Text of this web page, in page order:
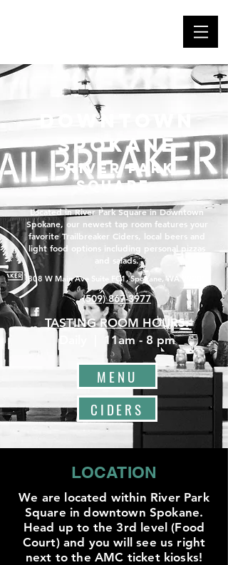
Downtown
Spokane
Located in River Park Square in Downtown
Spokane, our newest tap room features your
favorite Trailbreaker Ciders, local beers and
light food options including personal pizzas
and salads.
808 W Main Ave Suite FC1, Spokane, WA 99201
(509) 867-3977
MENU
-river park
square-
TASTING ROOM HOURS:
Daily | 11am - 8 pm
CIDERS
LOCATION
We are located within River Park
Square in downtown Spokane.
Head up to the 3rd level (Food
Court) and you will see us right
next to the AMC ticket kiosks!